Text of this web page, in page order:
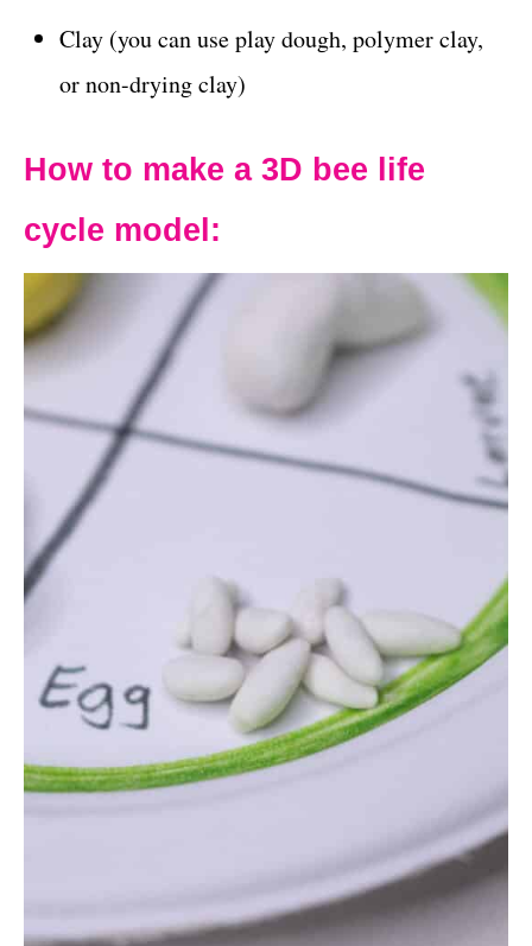
Clay (you can use play dough, polymer clay,
or non-drying clay)
How to make a 3D bee life
cycle model: